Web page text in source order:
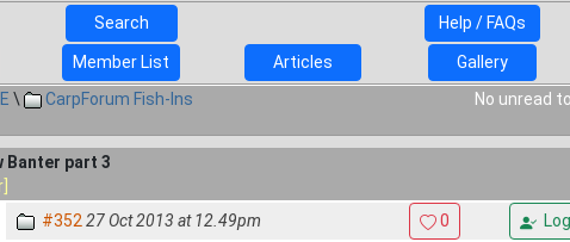
Search Help / FAQs
Member List Articles Gallery
\ CarpForum Fish-Ins
No unread
Banter part 3
#352 27 Oct 2013 at 12.49pm 0